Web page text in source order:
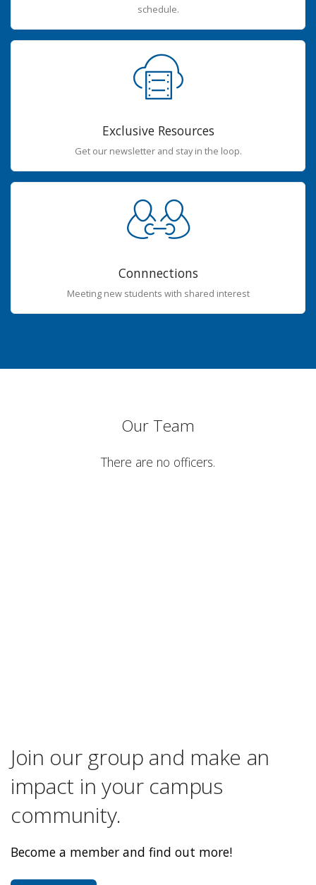
schedule.
Exclusive Resources
Get our newsletter and stay in the loop.
Connnections
Meeting new students with shared interest
Our Team
There are no officers.
Join our group and make an
impact in your campus
community.
Become a member and find out more!